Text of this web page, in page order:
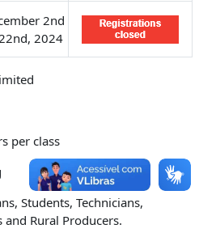
2nd
2024
per class
Students, Technicians,
and Rural Producers.